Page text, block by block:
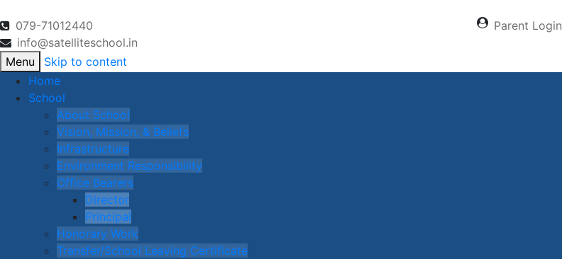
079-71012440
info@satelliteschool.in
Parent Login
Menu
Skip to content
Home
School
About School
Vision, Mission, & Beliefs
Infrastructure
Environment Responsibility
Office Bearers
Director
Principal
Honorary Work
Transfer/School Leaving Certificate